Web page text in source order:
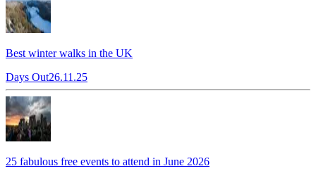
Best winter walks in the UK
Days Out26.11.25
25 fabulous free events to attend in June 2026